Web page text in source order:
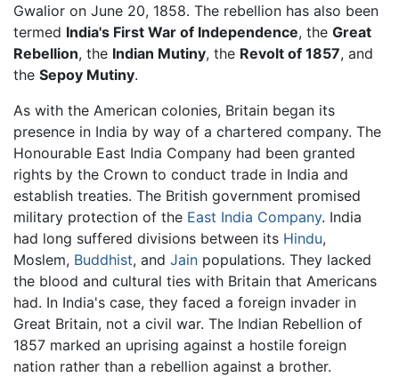
Gwalior on June 20, 1858. The rebellion has also been
termed India's First War of Independence, the Great
Rebellion, the Indian Mutiny, the Revolt of 1857, and
the Sepoy Mutiny.
As with the American colonies, Britain began its
presence in India by way of a chartered company. The
Honourable East India Company had been granted
rights by the Crown to conduct trade in India and
establish treaties. The British government promised
military protection of the East India Company. India
had long suffered divisions between its Hindu,
Moslem, Buddhist, and Jain populations. They lacked
the blood and cultural ties with Britain that Americans
had. In India's case, they faced a foreign invader in
Great Britain, not a civil war. The Indian Rebellion of
1857 marked an uprising against a hostile foreign
nation rather than a rebellion against a brother.